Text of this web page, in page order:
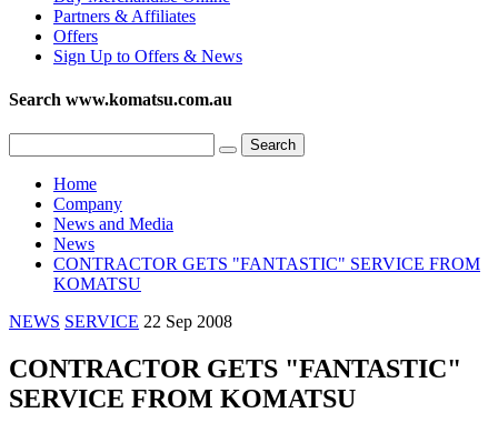
Partners & Affiliates
Offers
Sign Up to Offers & News
Search www.komatsu.com.au
Home
Company
News and Media
News
CONTRACTOR GETS "FANTASTIC" SERVICE FROM
KOMATSU
NEWS SERVICE 22 Sep 2008
CONTRACTOR GETS "FANTASTIC"
SERVICE FROM KOMATSU